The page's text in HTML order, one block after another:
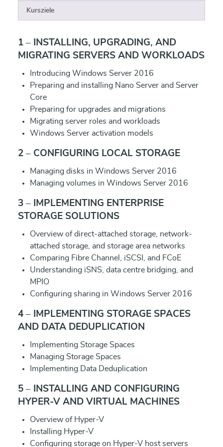
Kursziele
1 – INSTALLING, UPGRADING, AND
MIGRATING SERVERS AND WORKLOADS
Introducing Windows Server 2016
Preparing and installing Nano Server and Server
Core
Preparing for upgrades and migrations
Migrating server roles and workloads
Windows Server activation models
2 – CONFIGURING LOCAL STORAGE
Managing disks in Windows Server 2016
Managing volumes in Windows Server 2016
3 – IMPLEMENTING ENTERPRISE
STORAGE SOLUTIONS
Overview of direct-attached storage, network-
attached storage, and storage area networks
Comparing Fibre Channel, iSCSI, and FCoE
Understanding iSNS, data centre bridging, and
MPIO
Configuring sharing in Windows Server 2016
4 – IMPLEMENTING STORAGE SPACES
AND DATA DEDUPLICATION
Implementing Storage Spaces
Managing Storage Spaces
Implementing Data Deduplication
5 – INSTALLING AND CONFIGURING
HYPER-V AND VIRTUAL MACHINES
Overview of Hyper-V
Installing Hyper-V
Configuring storage on Hyper-V host servers